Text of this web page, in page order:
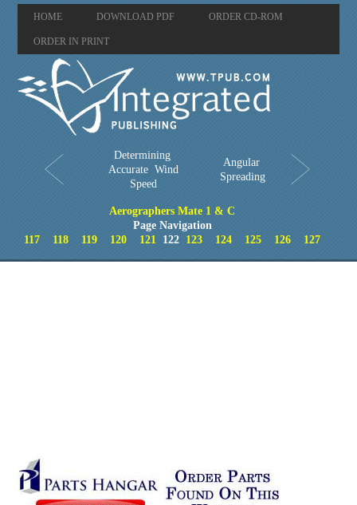
HOME DOWNLOAD PDF ORDER CD-ROM
ORDER IN PRINT
Determining
Accurate Wind
Speed
Angular
Spreading
Aerographers Mate 1 & C
Page Navigation
117
118 119 120 121 122 123 124 125 126 127